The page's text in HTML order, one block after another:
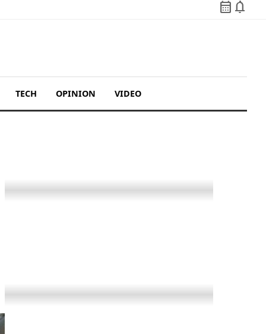
calendar_month notifications
TECH OPINION VIDEO